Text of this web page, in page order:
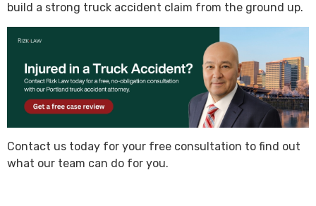
build a strong truck accident claim from the ground up.
Contact us today for your free consultation to find out
what our team can do for you.